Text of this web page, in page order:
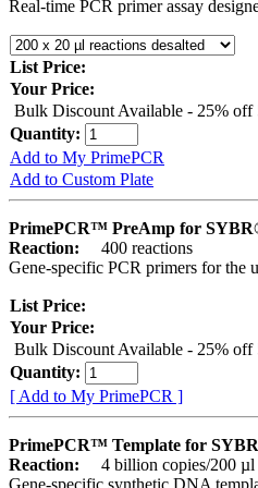
Real-time PCR primer assay
List Price:
Your Price:
Bulk Discount Available - 25% off
Quantity:
Add to My PrimePCR
Add to Custom Plate
PrimePCR™ PreAmp for
Reaction:
400 reactions
Gene-specific PCR primers for the
List Price:
Your Price:
Bulk Discount Available - 25% off
Quantity:
[ Add to My PrimePCR ]
PrimePCR™ Template for
Reaction:
4 billion copies/200 µl